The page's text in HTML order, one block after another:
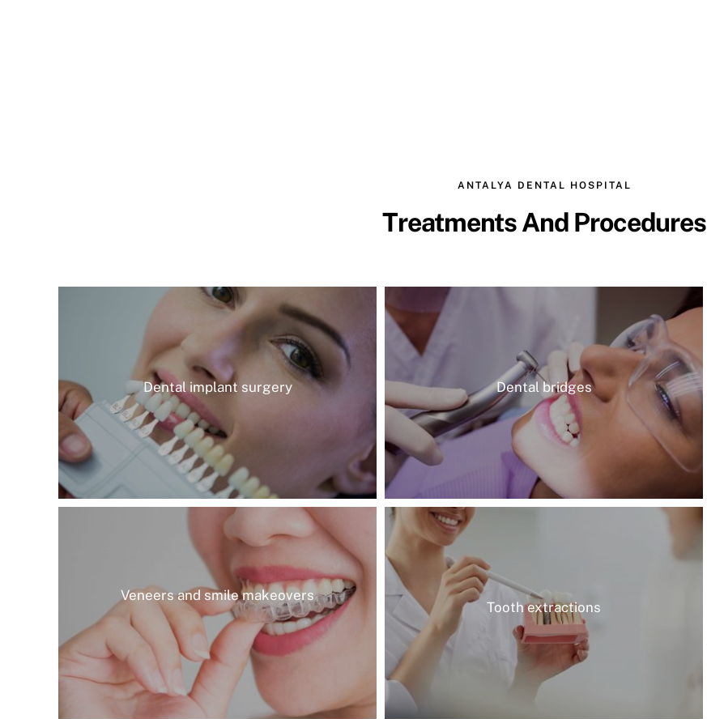
ANTALYA DENTAL HOSPITAL
Treatments And Procedures
Dental implant surgery Dental bridges
Veneers and smile makeovers
Tooth extractions